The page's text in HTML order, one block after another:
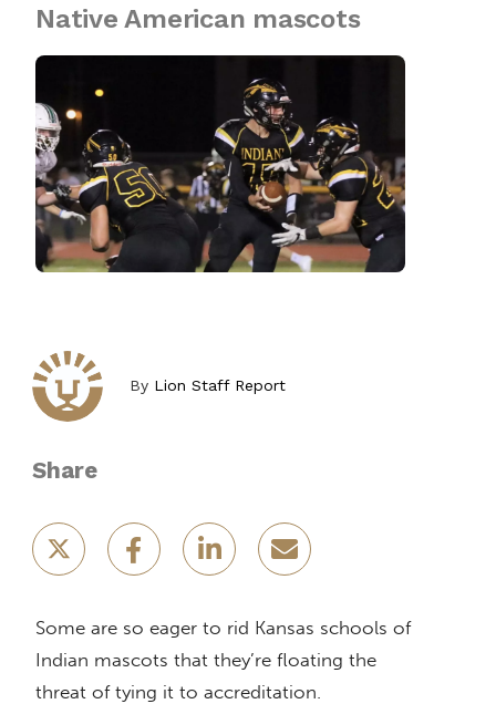
Native American mascots
By Lion Staff Report
Share
Some are so eager to rid Kansas schools of
Indian mascots that they’re floating the
threat of tying it to accreditation.